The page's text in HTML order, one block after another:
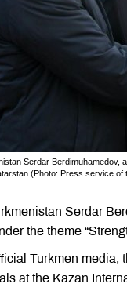
Serdar Berdimuhamedov,
(Photo: Press service of
Serdar
the theme
Turkmen media,
at the Kazan